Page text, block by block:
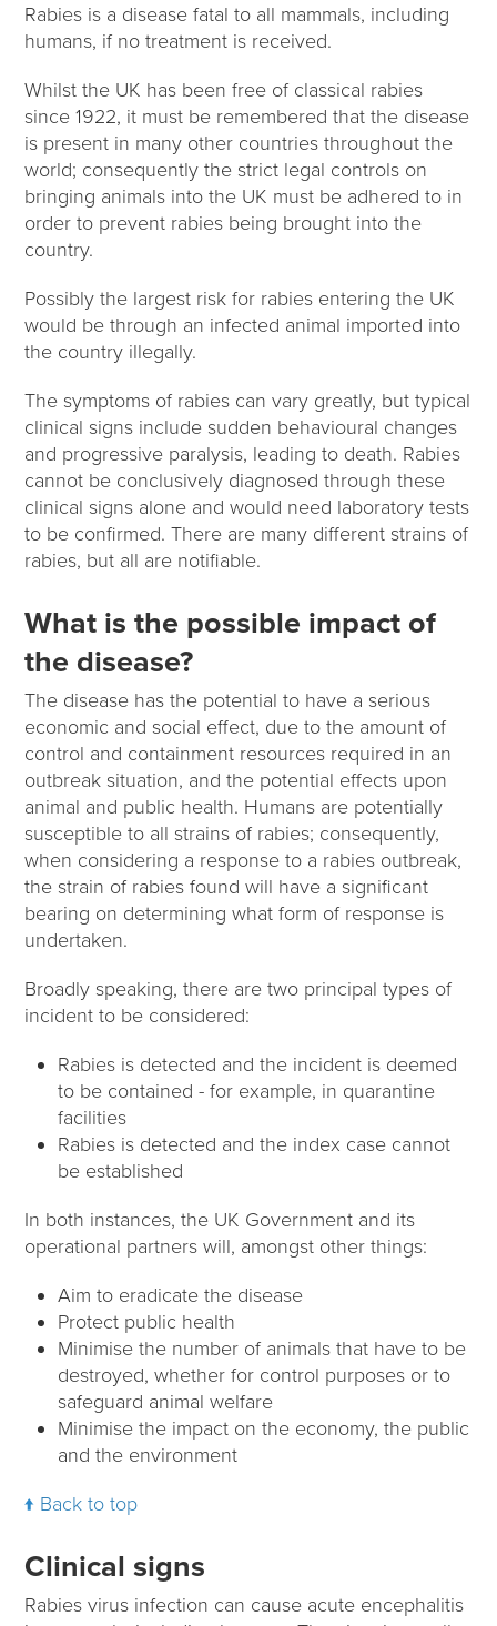
Rabies is a disease fatal to all mammals, including
humans, if no treatment is received.
Whilst the UK has been free of classical rabies
since 1922, it must be remembered that the disease
is present in many other countries throughout the
world; consequently the strict legal controls on
bringing animals into the UK must be adhered to in
order to prevent rabies being brought into the
country.
Possibly the largest risk for rabies entering the UK
would be through an infected animal imported into
the country illegally.
The symptoms of rabies can vary greatly, but typical
clinical signs include sudden behavioural changes
and progressive paralysis, leading to death. Rabies
cannot be conclusively diagnosed through these
clinical signs alone and would need laboratory tests
to be confirmed. There are many different strains of
rabies, but all are notifiable.
What is the possible impact of
the disease?
The disease has the potential to have a serious
economic and social effect, due to the amount of
control and containment resources required in an
outbreak situation, and the potential effects upon
animal and public health. Humans are potentially
susceptible to all strains of rabies; consequently,
when considering a response to a rabies outbreak,
the strain of rabies found will have a significant
bearing on determining what form of response is
undertaken.
Broadly speaking, there are two principal types of
incident to be considered:
Rabies is detected and the incident is deemed
to be contained - for example, in quarantine
facilities
Rabies is detected and the index case cannot
be established
In both instances, the UK Government and its
operational partners will, amongst other things:
Aim to eradicate the disease
Protect public health
Minimise the number of animals that have to be
destroyed, whether for control purposes or to
safeguard animal welfare
Minimise the impact on the economy, the public
and the environment
Back to top
Clinical signs
Rabies virus infection can cause acute encephalitis